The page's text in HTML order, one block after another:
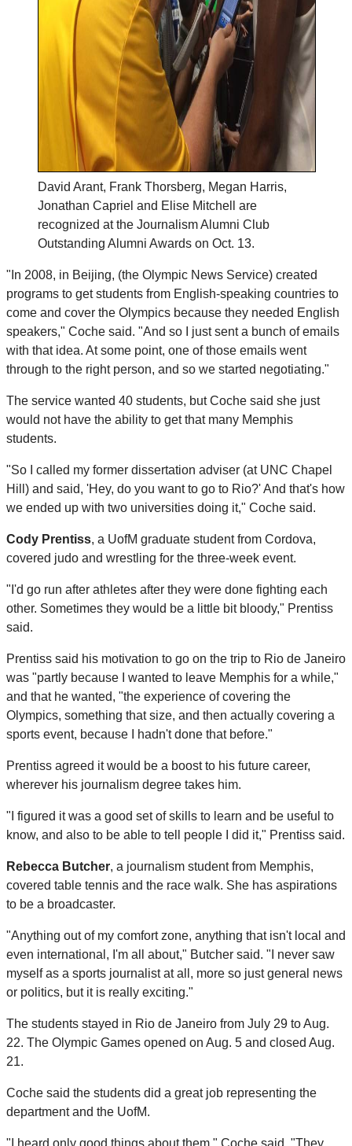
David Arant, Frank Thorsberg, Megan Harris,
Jonathan Capriel and Elise Mitchell are
recognized at the Journalism Alumni Club
Outstanding Alumni Awards on Oct. 13.
"In 2008, in Beijing, (the Olympic News Service) created
programs to get students from English-speaking countries to
come and cover the Olympics because they needed English
speakers," Coche said. "And so I just sent a bunch of emails
with that idea. At some point, one of those emails went
through to the right person, and so we started negotiating."
The service wanted 40 students, but Coche said she just
would not have the ability to get that many Memphis
students.
"So I called my former dissertation adviser (at UNC Chapel
Hill) and said, 'Hey, do you want to go to Rio?' And that's how
we ended up with two universities doing it," Coche said.
Cody Prentiss, a UofM graduate student from Cordova,
covered judo and wrestling for the three-week event.
"I'd go run after athletes after they were done fighting each
other. Sometimes they would be a little bit bloody," Prentiss
said.
Prentiss said his motivation to go on the trip to Rio de Janeiro
was "partly because I wanted to leave Memphis for a while,"
and that he wanted, "the experience of covering the
Olympics, something that size, and then actually covering a
sports event, because I hadn't done that before."
Prentiss agreed it would be a boost to his future career,
wherever his journalism degree takes him.
"I figured it was a good set of skills to learn and be useful to
know, and also to be able to tell people I did it," Prentiss said.
Rebecca Butcher, a journalism student from Memphis,
covered table tennis and the race walk. She has aspirations
to be a broadcaster.
"Anything out of my comfort zone, anything that isn't local and
even international, I'm all about," Butcher said. "I never saw
myself as a sports journalist at all, more so just general news
or politics, but it is really exciting."
The students stayed in Rio de Janeiro from July 29 to Aug.
22. The Olympic Games opened on Aug. 5 and closed Aug.
21.
Coche said the students did a great job representing the
department and the UofM.
"I heard only good things about them," Coche said. "They